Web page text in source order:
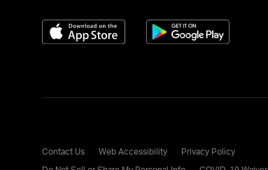
Download on the App Store
Contact Us Web Accessibility Privacy Policy